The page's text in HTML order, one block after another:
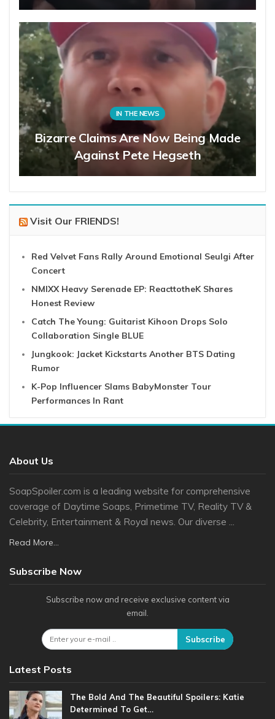
IN THE NEWS
Bizarre Claims Are Now Being Made
Against Pete Hegseth
Visit Our FRIENDS!
Red Velvet Fans Rally Around Emotional Seulgi After
Concert
NMIXX Heavy Serenade EP: ReacttotheK Shares
Honest Review
Catch The Young: Guitarist Kihoon Drops Solo
Collaboration Single BLUE
Jungkook: Jacket Kickstarts Another BTS Dating
Rumor
K-Pop Influencer Slams BabyMonster Tour
Performances In Rant
About Us
SoapSpoiler.com is a leading website for comprehensive
coverage of Daytime Soaps, Primetime TV, Reality TV &
Celebrity, Entertainment & Royal news. Our diverse ...
Read More...
Subscribe Now
Subscribe now and receive exclusive content via
email.
Subscribe
Latest Posts
The Bold And The Beautiful Spoilers: Katie
Determined To Get…